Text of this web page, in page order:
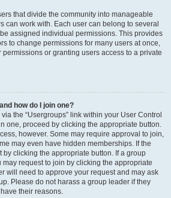
that divide the community into manageable
can work with. Each user can belong to several
assigned individual permissions. This provides
to change permissions for many users at once,
or granting users access to a private
how do I join one?
the “Usergroups” link within your User Control
one, proceed by clicking the appropriate button.
however. Some may require approval to join,
may even have hidden memberships. If the
clicking the appropriate button. If a group
request to join by clicking the appropriate
will need to approve your request and may ask
Please do not harass a group leader if they
their reasons.